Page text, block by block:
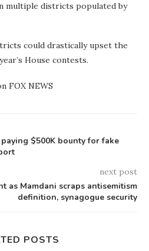
multiple districts populated by
could drastically upset the
House contests.
FOX NEWS
$500K bounty for fake
next post
as Mamdani scraps antisemitism
definition, synagogue security
POSTS